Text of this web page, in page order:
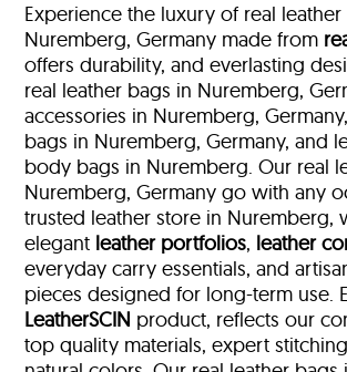
Experience the luxury of real leather
Nuremberg, Germany made from
offers durability, and everlasting
real leather bags in Nuremberg,
accessories in Nuremberg,
bags in Nuremberg, Germany, and
body bags in Nuremberg. Our real
Nuremberg, Germany go with any
trusted leather store in Nuremberg,
elegant leather portfolios, leather
everyday carry essentials, and
pieces designed for long-term use.
LeatherSCIN product, reflects our
top quality materials, expert